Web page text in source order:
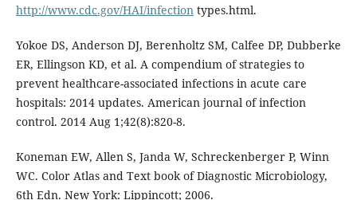
http://www.cdc.gov/HAI/infectiontypes.html.
Yokoe DS, Anderson DJ, Berenholtz SM, Calfee DP, Dubberke
ER, Ellingson KD, et al. A compendium of strategies to
prevent healthcare-associated infections in acute care
hospitals: 2014 updates. American journal of infection
control. 2014 Aug 1;42(8):820-8.
Koneman EW, Allen S, Janda W, Schreckenberger P, Winn
WC. Color Atlas and Text book of Diagnostic Microbiology,
6th Edn. New York: Lippincott; 2006.